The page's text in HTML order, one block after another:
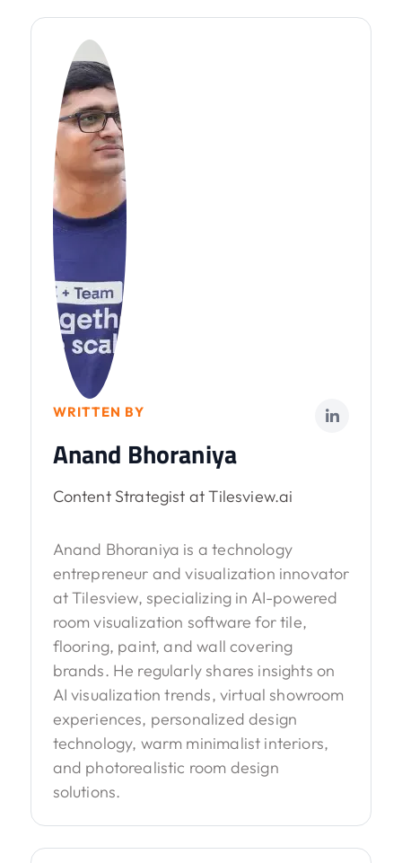
WRITTEN BY
Anand Bhoraniya
Content Strategist at Tilesview.ai
Anand Bhoraniya is a technology
entrepreneur and visualization innovator
at Tilesview, specializing in AI-powered
room visualization software for tile,
flooring, paint, and wall covering
brands. He regularly shares insights on
AI visualization trends, virtual showroom
experiences, personalized design
technology, warm minimalist interiors,
and photorealistic room design
solutions.